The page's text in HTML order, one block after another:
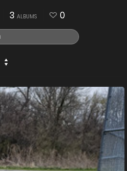
3 ALBUMS 0